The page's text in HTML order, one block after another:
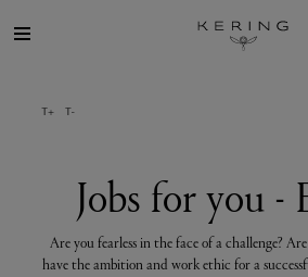
for
you
Jobs for you -
Are you fearless in the face of a challenge?
have the ambition and work ethic for a